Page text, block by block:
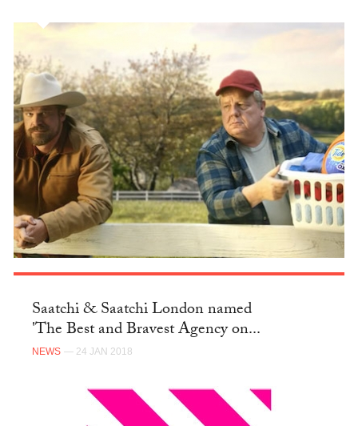
Saatchi & Saatchi London named
'The Best and Bravest Agency on...
NEWS — 24 JAN 2018